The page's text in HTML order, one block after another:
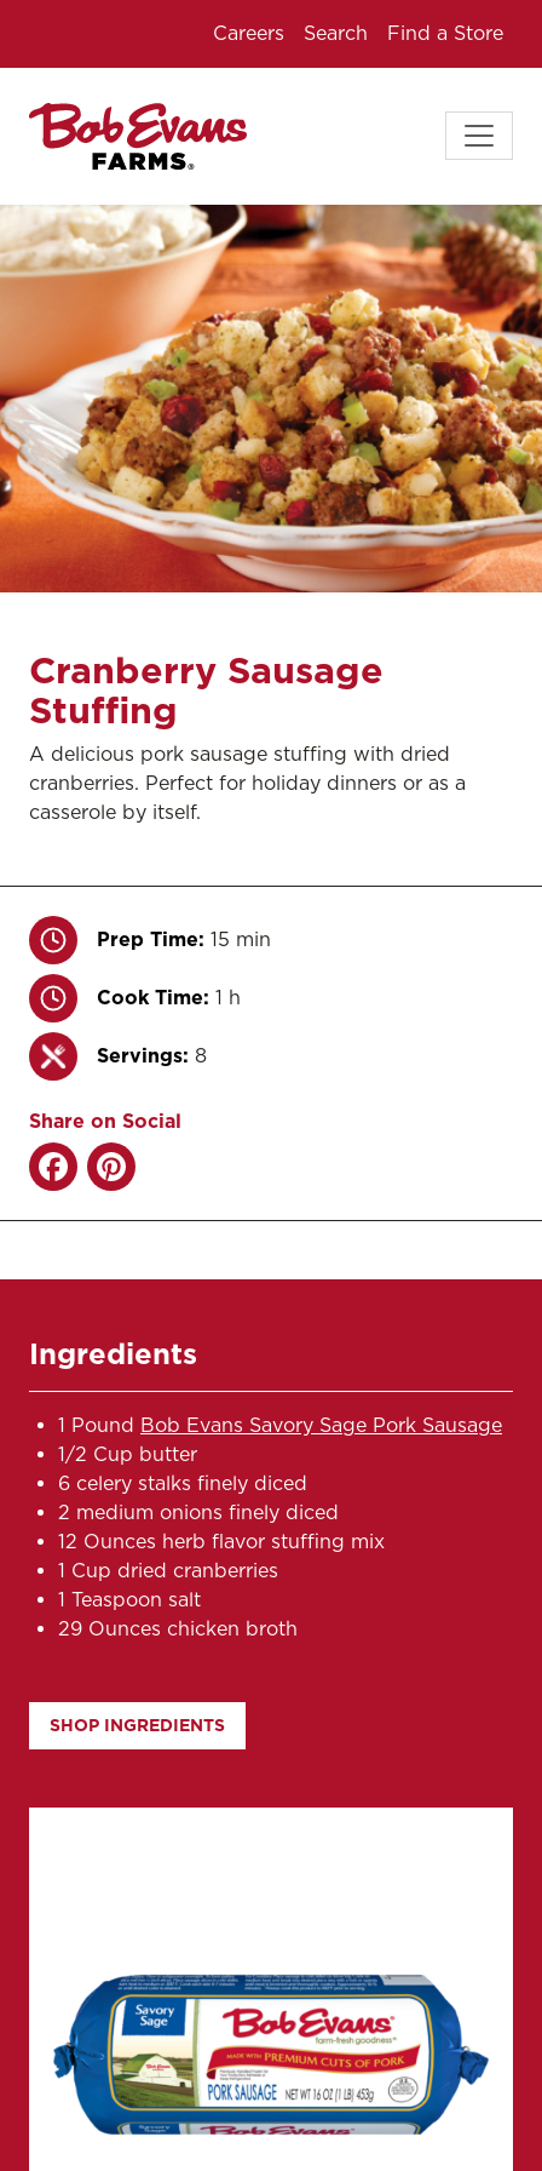
Careers Search Find a Store
Cranberry Sausage
Stuffing
A delicious pork sausage stuffing with dried
cranberries. Perfect for holiday dinners or as a
casserole by itself.
Prep Time: 15 min
Cook Time: 1 h
Servings: 8
Share on Social
Ingredients
1 Pound Bob Evans Savory Sage Pork Sausage
1/2 Cup butter
6 celery stalks finely diced
2 medium onions finely diced
12 Ounces herb flavor stuffing mix
1 Cup dried cranberries
1 Teaspoon salt
29 Ounces chicken broth
SHOP INGREDIENTS